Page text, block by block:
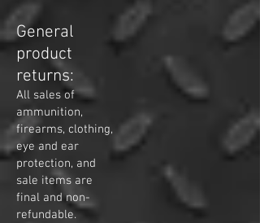
General
product
returns:
All sales of
ammunition,
firearms, clothing,
eye and ear
protection, and
sale items are
final and non-
refundable.